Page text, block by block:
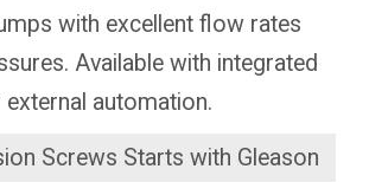
with excellent flow rates
Available with integrated
external automation.
Screws Starts with Gleason